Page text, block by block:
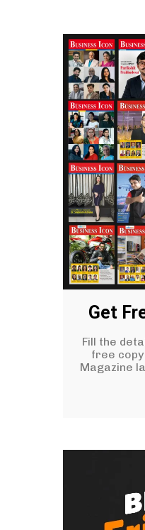
Get
Fill the
free
Magazine